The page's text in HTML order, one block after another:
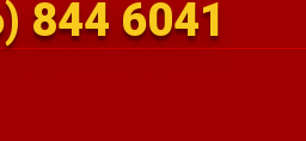
844 6041